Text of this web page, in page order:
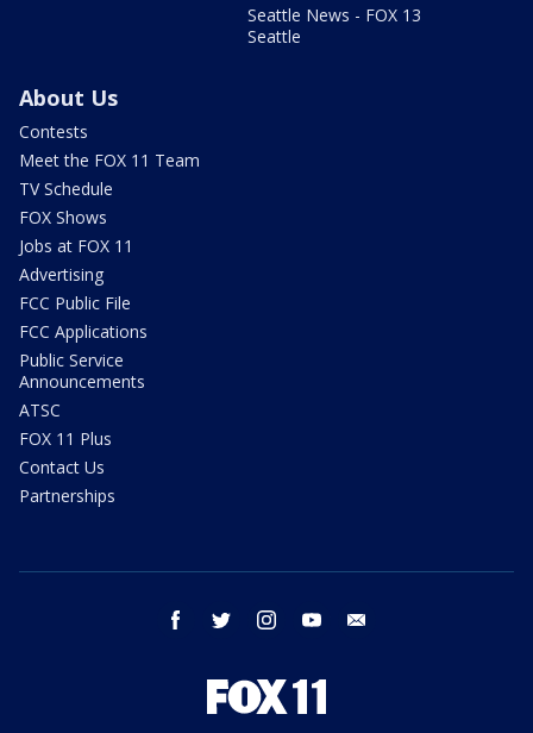
Seattle News - FOX 13
Seattle
About Us
Contests
Meet the FOX 11 Team
TV Schedule
FOX Shows
Jobs at FOX 11
Advertising
FCC Public File
FCC Applications
Public Service
Announcements
ATSC
FOX 11 Plus
Contact Us
Partnerships
facebook twitter instagram youtube